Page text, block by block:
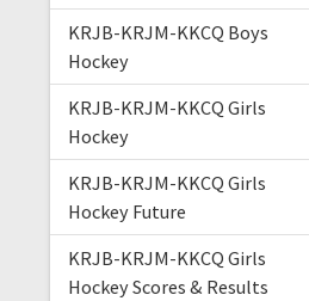
KRJB-KRJM-KKCQ Boys
Hockey
KRJB-KRJM-KKCQ Girls
Hockey
KRJB-KRJM-KKCQ Girls
Hockey Future
KRJB-KRJM-KKCQ Girls
Hockey Scores & Results